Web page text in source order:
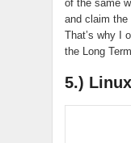
of the same
and claim
That’s why I
the Long
5.) Linux